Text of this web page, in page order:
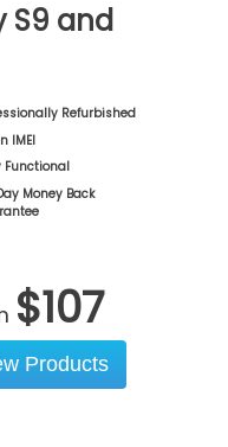
S9 and
Refurbished
IMEI
Functional
Money Back
$107
Products